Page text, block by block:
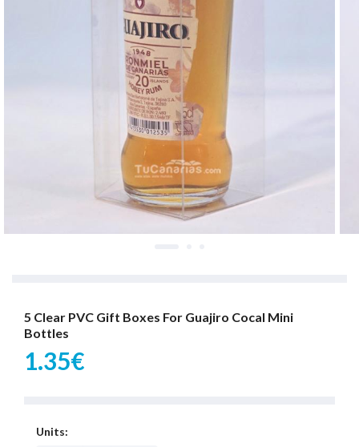
5 Clear PVC Gift Boxes For Guajiro Cocal Mini
Bottles
1.35€
Units: